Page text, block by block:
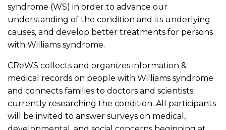
syndrome (WS) in order to advance our
understanding of the condition and its underlying
causes, and develop better treatments for persons
with Williams syndrome.
CReWS collects and organizes information &
medical records on people with Williams syndrome
and connects families to doctors and scientists
currently researching the condition. All participants
will be invited to answer surveys on medical,